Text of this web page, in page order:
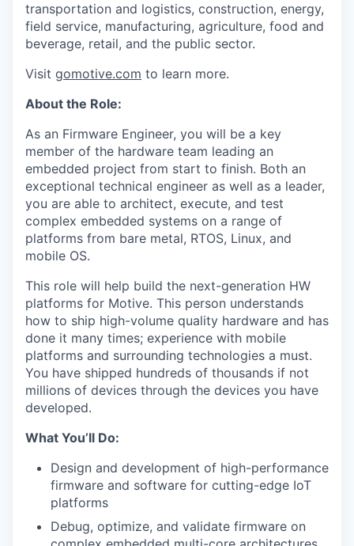
transportation and logistics, construction, energy,
field service, manufacturing, agriculture, food and
beverage, retail, and the public sector.
Visit gomotive.com to learn more.
About the Role:
As an Firmware Engineer, you will be a key
member of the hardware team leading an
embedded project from start to finish. Both an
exceptional technical engineer as well as a leader,
you are able to architect, execute, and test
complex embedded systems on a range of
platforms from bare metal, RTOS, Linux, and
mobile OS.
This role will help build the next-generation HW
platforms for Motive. This person understands
how to ship high-volume quality hardware and has
done it many times; experience with mobile
platforms and surrounding technologies a must.
You have shipped hundreds of thousands if not
millions of devices through the devices you have
developed.
What You’ll Do:
Design and development of high-performance
firmware and software for cutting-edge IoT
platforms
Debug, optimize, and validate firmware on